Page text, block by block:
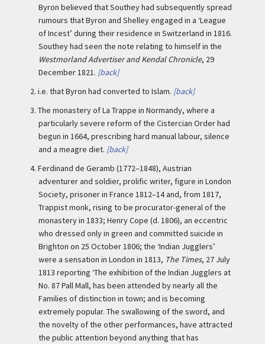
Byron believed that Southey had subsequently spread
rumours that Byron and Shelley engaged in a ‘League
of Incest’ during their residence in Switzerland in 1816.
Southey had seen the note relating to himself in the
Westmorland Advertiser and Kendal Chronicle, 29
December 1821. [back]
2. i.e. that Byron had converted to Islam. [back]
3. The monastery of La Trappe in Normandy, where a
particularly severe reform of the Cistercian Order had
begun in 1664, prescribing hard manual labour, silence
and a meagre diet. [back]
4. Ferdinand de Geramb (1772–1848), Austrian
adventurer and soldier, prolific writer, figure in London
Society, prisoner in France 1812–14 and, from 1817,
Trappist monk, rising to be procurator-general of the
monastery in 1833; Henry Cope (d. 1806), an eccentric
who dressed only in green and committed suicide in
Brighton on 25 October 1806; the ‘Indian Jugglers’
were a sensation in London in 1813, The Times, 27 July
1813 reporting ‘The exhibition of the Indian Jugglers at
No. 87 Pall Mall, has been attended by nearly all the
Families of distinction in town; and is becoming
extremely popular. The swallowing of the sword, and
the novelty of the other performances, have attracted
the public attention beyond anything that has